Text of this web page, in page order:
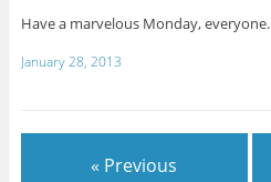
Have a marvelous Monday, everyone.
January 28, 2013
« Previous